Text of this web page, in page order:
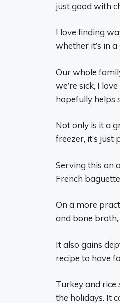
just good with
I love finding
whether it’s in
Our whole
we’re sick, I
hopefully helps
Not only is it a
freezer, it’s
Serving this on
French
On a more
and bone
It also gains
recipe to have
Turkey and
the holidays. It